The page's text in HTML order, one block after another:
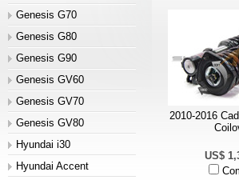
Genesis G70
Genesis G80
Genesis G90
Genesis GV60
Genesis GV70
Genesis GV80
Hyundai i30
Hyundai Accent
2010-2016
US$